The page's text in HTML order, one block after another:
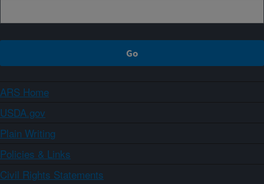
ARS Home
USDA.gov
Plain Writing
Policies & Links
Civil Rights Statements